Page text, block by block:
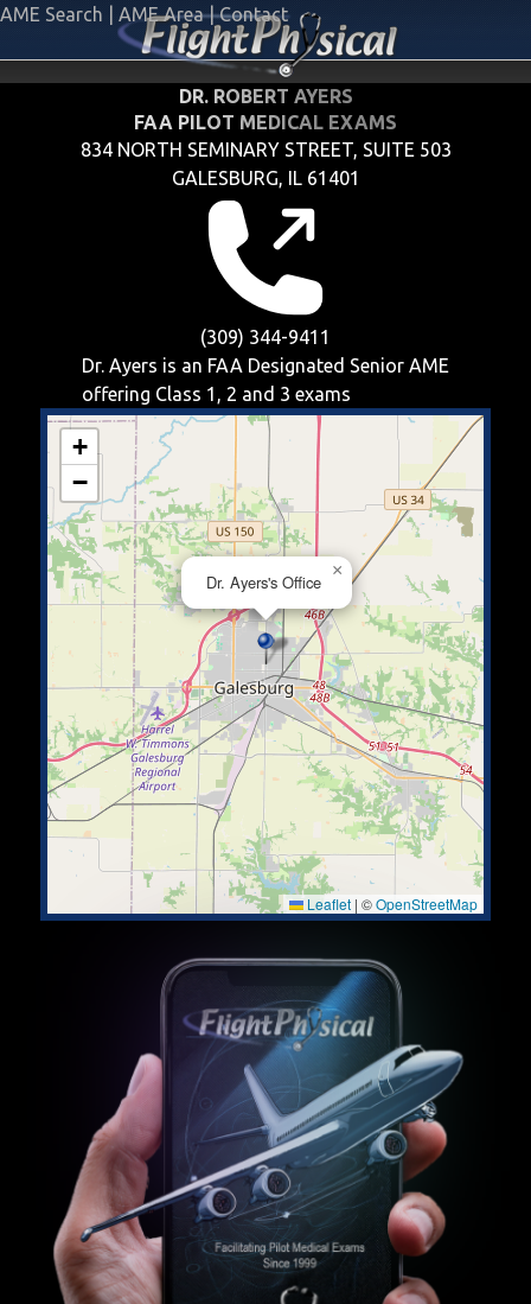
AME Search AME Area | Contact
DR. ROBERT AYERS
FAA PILOT MEDICAL EXAMS
834 NORTH SEMINARY STREET, SUITE 503
GALESBURG, IL 61401
(309) 344-9411
Dr. Ayers is an FAA Designated Senior AME
offering Class 1, 2 and 3 exams
Dr. Ayers's Office
×
+
−
Leaflet | ©OpenStreetMap